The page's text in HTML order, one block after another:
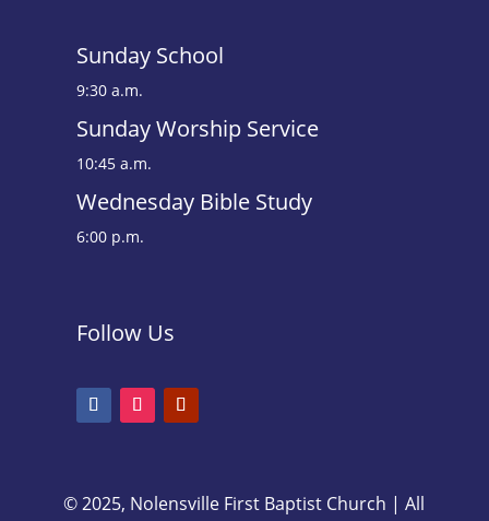
Sunday School
9:30 a.m.
Sunday Worship Service
10:45 a.m.
Wednesday Bible Study
6:00 p.m.
Follow Us
© 2025, Nolensville First Baptist Church | All